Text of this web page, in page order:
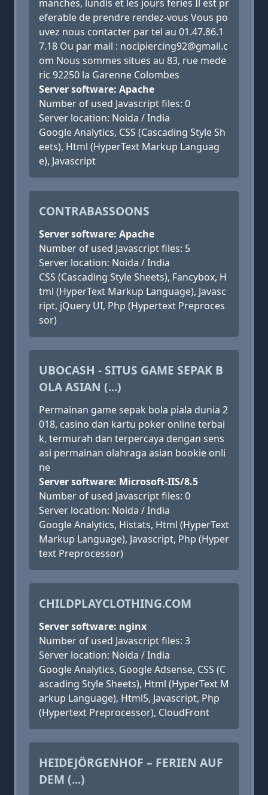
manches, lundis et les jours feries Il est pr
eferable de prendre rendez-vous Vous po
uvez nous contacter par tel au 01.47.86.1
7.18 Ou par mail : nocipiercing92@gmail.c
om Nous sommes situes au 83, rue mede
ric 92250 la Garenne Colombes
Server software: Apache
Number of used Javascript files: 0
Server location: Noida / India
Google Analytics, CSS (Cascading Style Sh
eets), Html (HyperText Markup Languag
e), Javascript
CONTRABASSOONS
Server software: Apache
Number of used Javascript files: 5
Server location: Noida / India
CSS (Cascading Style Sheets), Fancybox, H
tml (HyperText Markup Language), Javasc
ript, jQuery UI, Php (Hypertext Preproces
sor)
UBOCASH - SITUS GAME SEPAK B
OLA ASIAN (...)
Permainan game sepak bola piala dunia 2
018, casino dan kartu poker online terbai
k, termurah dan terpercaya dengan sens
asi permainan olahraga asian bookie onli
ne
Server software: Microsoft-IIS/8.5
Number of used Javascript files: 0
Server location: Noida / India
Google Analytics, Histats, Html (HyperText
Markup Language), Javascript, Php (Hyper
text Preprocessor)
CHILDPLAYCLOTHING.COM
Server software: nginx
Number of used Javascript files: 3
Server location: Noida / India
Google Analytics, Google Adsense, CSS (C
ascading Style Sheets), Html (HyperText M
arkup Language), Html5, Javascript, Php
(Hypertext Preprocessor), CloudFront
HEIDEJÖRGENHOF – FERIEN AUF
DEM (...)